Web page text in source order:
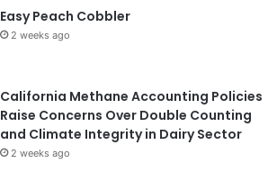
Easy Peach Cobbler
2 weeks ago
California Methane Accounting Policies
Raise Concerns Over Double Counting
and Climate Integrity in Dairy Sector
2 weeks ago